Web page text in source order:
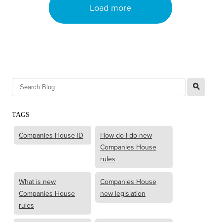
Load more
l
TAGS
Companies House ID
How do I do new
Companies House
rules
What is new
Companies House
rules
Companies House
new legislation